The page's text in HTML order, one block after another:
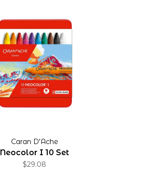
Caran D'Ache
Neocolor I 10 Set
$29.08